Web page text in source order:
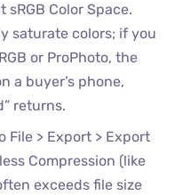
Color Space.
saturate colors; if you
or ProPhoto, the
a buyer’s phone,
returns.
File > Export > Export
Compression (like
exceeds file size